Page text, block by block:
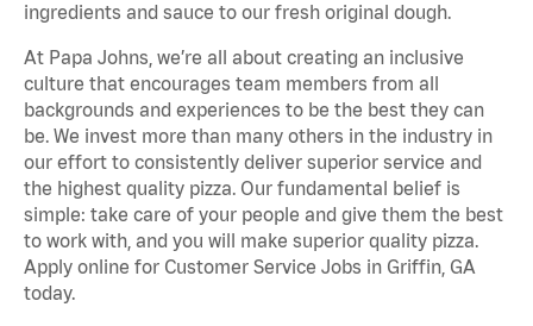
ingredients and sauce to our fresh original dough.
At Papa Johns, we’re all about creating an inclusive
culture that encourages team members from all
backgrounds and experiences to be the best they can
be. We invest more than many others in the industry in
our effort to consistently deliver superior service and
the highest quality pizza. Our fundamental belief is
simple: take care of your people and give them the best
to work with, and you will make superior quality pizza.
Apply online for Customer Service Jobs in Griffin, GA
today.